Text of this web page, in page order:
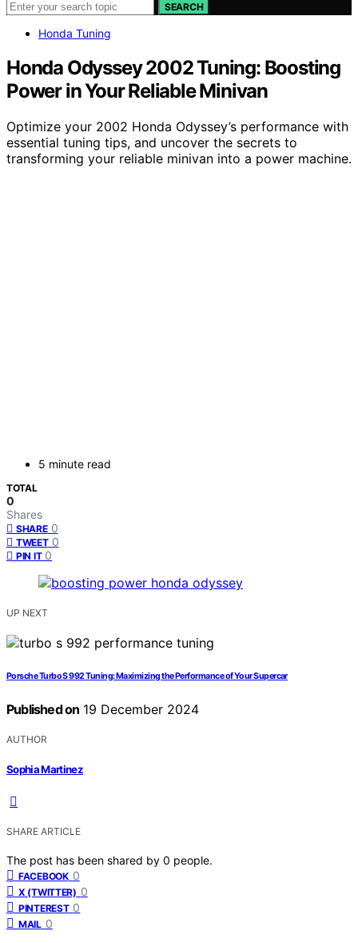
SEARCH
Honda Tuning
Honda Odyssey 2002 Tuning: Boosting
Power in Your Reliable Minivan
Optimize your 2002 Honda Odyssey’s performance with
essential tuning tips, and uncover the secrets to
transforming your reliable minivan into a power machine.
5 minute read
TOTAL
0
Shares
SHARE 0
TWEET 0
PIN IT 0
UP NEXT
Porsche Turbo S 992 Tuning: Maximizing the Performance of Your Supercar
Published on 19 December 2024
AUTHOR
Sophia Martinez
SHARE ARTICLE
The post has been shared by 0 people.
FACEBOOK 0
X (TWITTER) 0
PINTEREST 0
MAIL 0